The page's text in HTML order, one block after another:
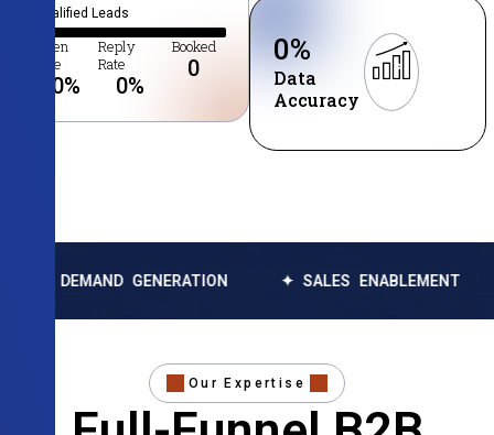
Qualified Leads
Open
Rate
0%
Reply
Rate
0%
Booked
0
Data
Accuracy
0%
GENERATION ✦ SALES ENABLEMENT ✦ DATA
Our Expertise